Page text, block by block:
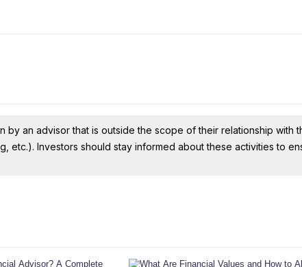
by an advisor that is outside the scope of their relationship with
etc.). Investors should stay informed about these activities to